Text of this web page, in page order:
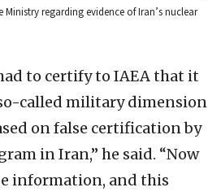
regarding evidence of Iran’s nuclear
to certify to IAEA that it
called military dimension
on false certification by
in Iran,” he said. “Now
information, and this